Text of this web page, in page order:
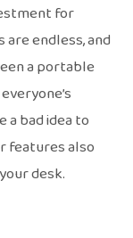
for
endless, and
a portable
a bad idea to
features also
desk.